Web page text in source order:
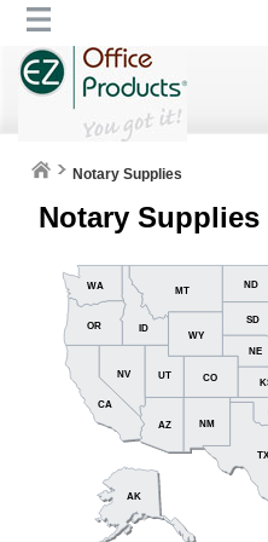
Notary Supplies
Notary Supplies
AK
AZ
CA
CO
ID
MT
NE
NV
NM
ND
OR
SD
TX
UT
WA
WY